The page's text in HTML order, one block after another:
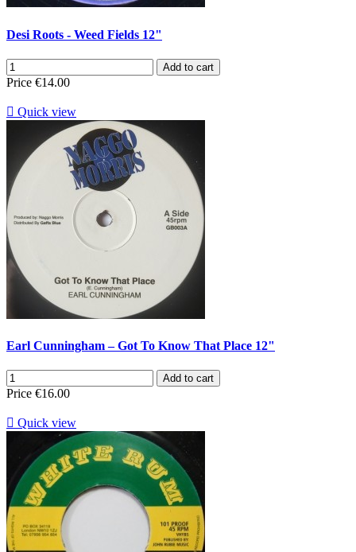
Desi Roots - Weed Fields 12"
Add to cart
Price €14.00
 Quick view
Earl Cunningham – Got To Know That Place 12"
Add to cart
Price €16.00
 Quick view